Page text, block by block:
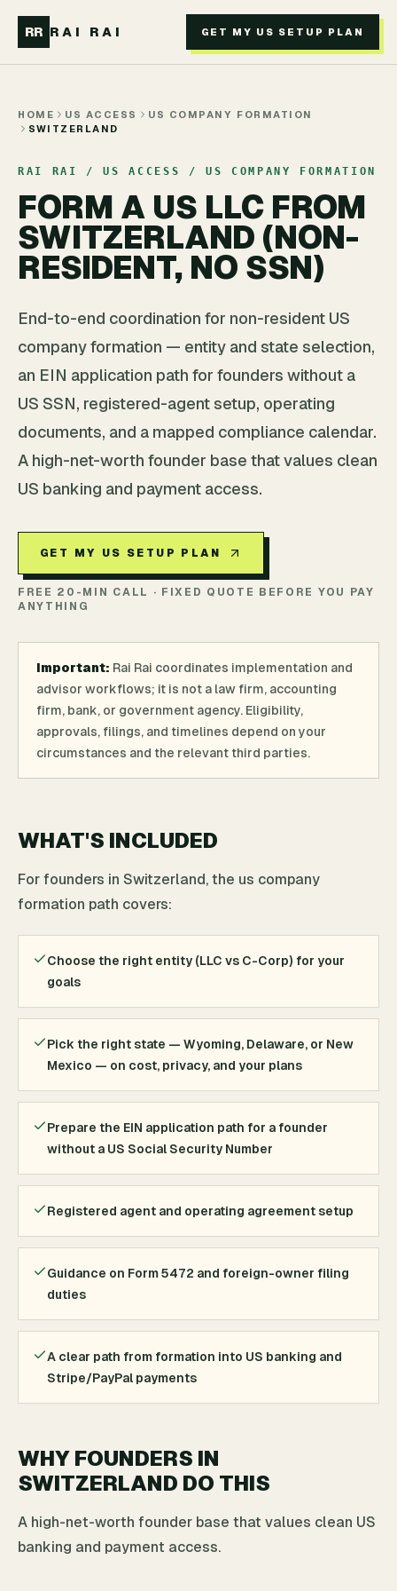
RR RAI RAI GET MY US SETUP PLAN
HOME US ACCESS
US COMPANY FORMATION
SWITZERLAND
RAI RAI / US ACCESS / US COMPANY FORMATION
FORM A US LLC FROM
SWITZERLAND (NON-
RESIDENT, NO SSN)
End-to-end coordination for non-resident US
company formation — entity and state selection,
an EIN application path for founders without a
US SSN, registered-agent setup, operating
documents, and a mapped compliance calendar.
A high-net-worth founder base that values clean
US banking and payment access.
GET MY US SETUP PLAN
FREE 20-MIN CALL · FIXED QUOTE BEFORE YOU PAY
ANYTHING
Important: Rai Rai coordinates implementation and
advisor workflows; it is not a law firm, accounting
firm, bank, or government agency. Eligibility,
approvals, filings, and timelines depend on your
circumstances and the relevant third parties.
WHAT'S INCLUDED
For founders in Switzerland, the us company
formation path covers:
Choose the right entity (LLC vs C-Corp) for your
goals
Pick the right state — Wyoming, Delaware, or New
Mexico — on cost, privacy, and your plans
Prepare the EIN application path for a founder
without a US Social Security Number
Registered agent and operating agreement setup
Guidance on Form 5472 and foreign-owner filing
duties
A clear path from formation into US banking and
Stripe/PayPal payments
WHY FOUNDERS IN
SWITZERLAND DO THIS
A high-net-worth founder base that values clean US
banking and payment access.